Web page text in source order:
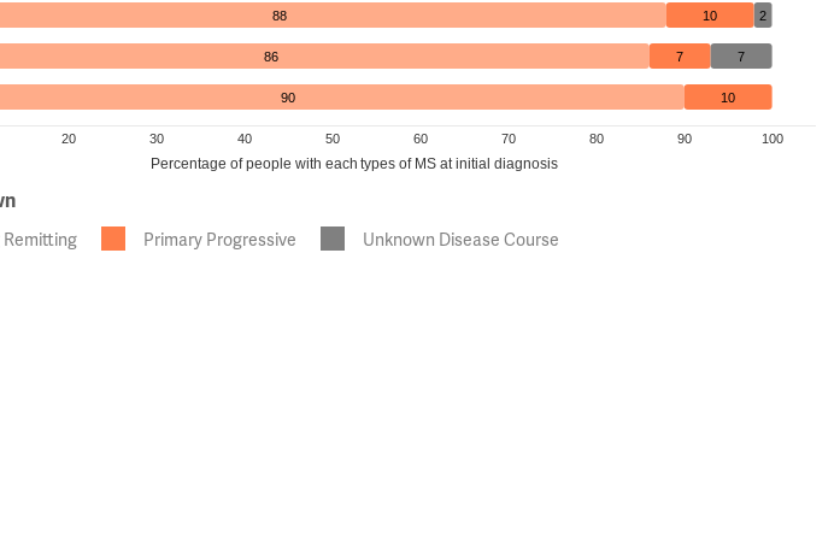
88 10 2
86 7 7
90 10
20 30 40 50 60 70 80 90 100
Percentage of people with each types of MS at initial diagnosis
Remitting Primary Progressive Unknown Disease Course